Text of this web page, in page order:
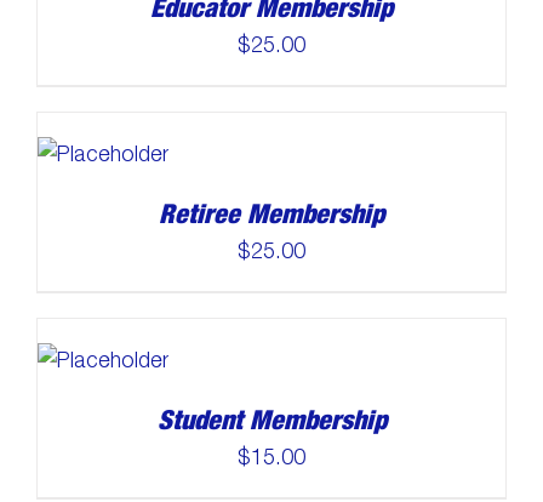
Educator Membership
$25.00
Retiree Membership
$25.00
Student Membership
$15.00